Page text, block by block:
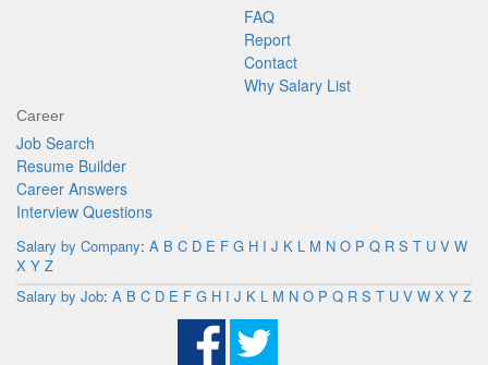
FAQ
Report
Contact
Why Salary List
Career
Job Search
Resume Builder
Career Answers
Interview Questions
Salary by Company: A B C D E F G H I J K L M N O P Q R S T U V W
X Y Z
Salary by Job: A B C D E F G H I J K L M N O P Q R S T U V W X Y Z